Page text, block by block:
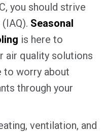
you should strive
(IAQ). Seasonal
is here to
air quality solutions
to worry about
through your
ventilation, and